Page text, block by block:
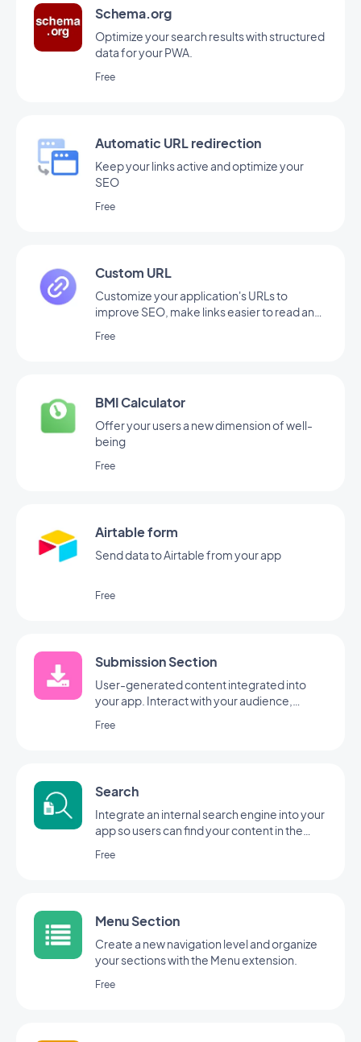
Schema.org
Optimize your search results with structured
data for your PWA.
Free
Automatic URL redirection
Keep your links active and optimize your
SEO
Free
Custom URL
Customize your application's URLs to
improve SEO, make links easier to read and
Free
BMI Calculator
Offer your users a new dimension of well-
being
Free
Airtable form
Send data to Airtable from your app
Free
Submission Section
User-generated content integrated into
your app. Interact with your audience,
Section
Free
Search
Integrate an internal search engine into your
app so users can find your content in the
extension.
Free
Menu Section
Create a new navigation level and organize
your sections with the Menu extension.
Free